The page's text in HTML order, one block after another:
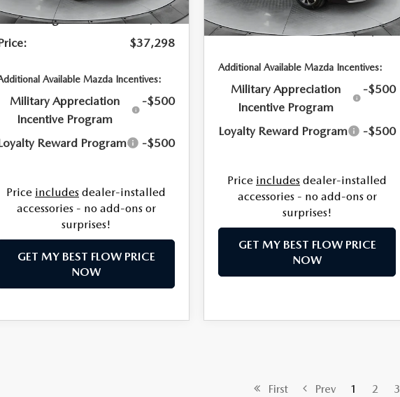
Savings:
-$741
$37,298
Available Mazda Incentives:
Military Appreciation
Incentive Program
-$500
Reward Program -$500
Price includes dealer-installed
accessories - no add-ons or
surprises!
GET MY BEST FLOW PRICE
NOW
In Stock Ext.
Dealership Processing Fee:
$799
Price:
$37,409
Additional Available Mazda Incentives:
Military Appreciation
Incentive Program
-$500
Loyalty Reward Program -$500
Price includes dealer-installed
accessories - no add-ons or
surprises!
GET MY BEST FLOW PRICE
NOW
First Prev 1 2 3